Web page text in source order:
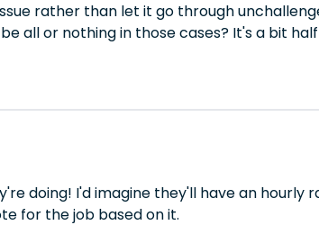
rather than let it go through
all or nothing in those cases? It's a bit
doing! I'd imagine they'll have an
for the job based on it.